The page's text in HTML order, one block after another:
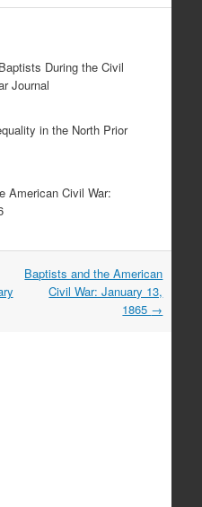
During the Civil
Journal
in the North Prior
American Civil War:
Baptists and the American
Civil War: January 13,
1865 →